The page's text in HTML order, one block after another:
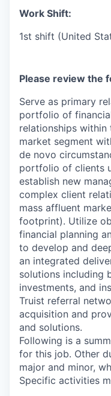
Work Shift:
1st shift (United
Please review the
Serve as primary
portfolio of
relationships within
market segment
de novo
portfolio of clients
establish new
complex client
mass affluent
footprint). Utilize
financial planning
to develop and
an integrated
solutions including
investments, and
Truist referral
acquisition and
and solutions.
Following is a
for this job. Other
major and minor,
Specific activities